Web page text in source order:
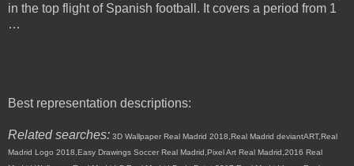
in the top flight of Spanish football. It covers a period from 1
…
Best representation descriptions:
Related searches: 3D Wallpaper Real Madrid 2018,Real Madrid deviantART,Real
Madrid Logo 2018,Easy Drawings Soccer Real Madrid,Pixel Art Real Madrid,2016 Real